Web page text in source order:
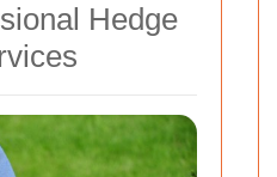
Hedge